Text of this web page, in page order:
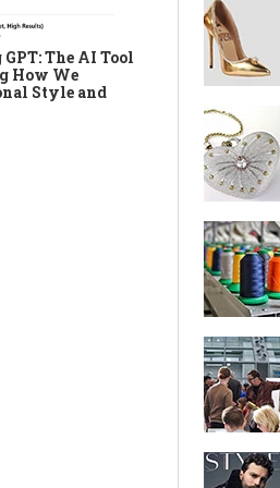
The AI Tool
How We
Style and
Layer light,
cape-style
must-have